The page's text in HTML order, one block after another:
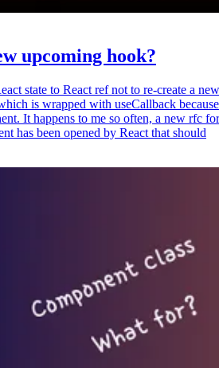
upcoming hook?
state to React ref not to re-create a new
is wrapped with useCallback because
It happens to me so often, a new rfc for
has been opened by React that should